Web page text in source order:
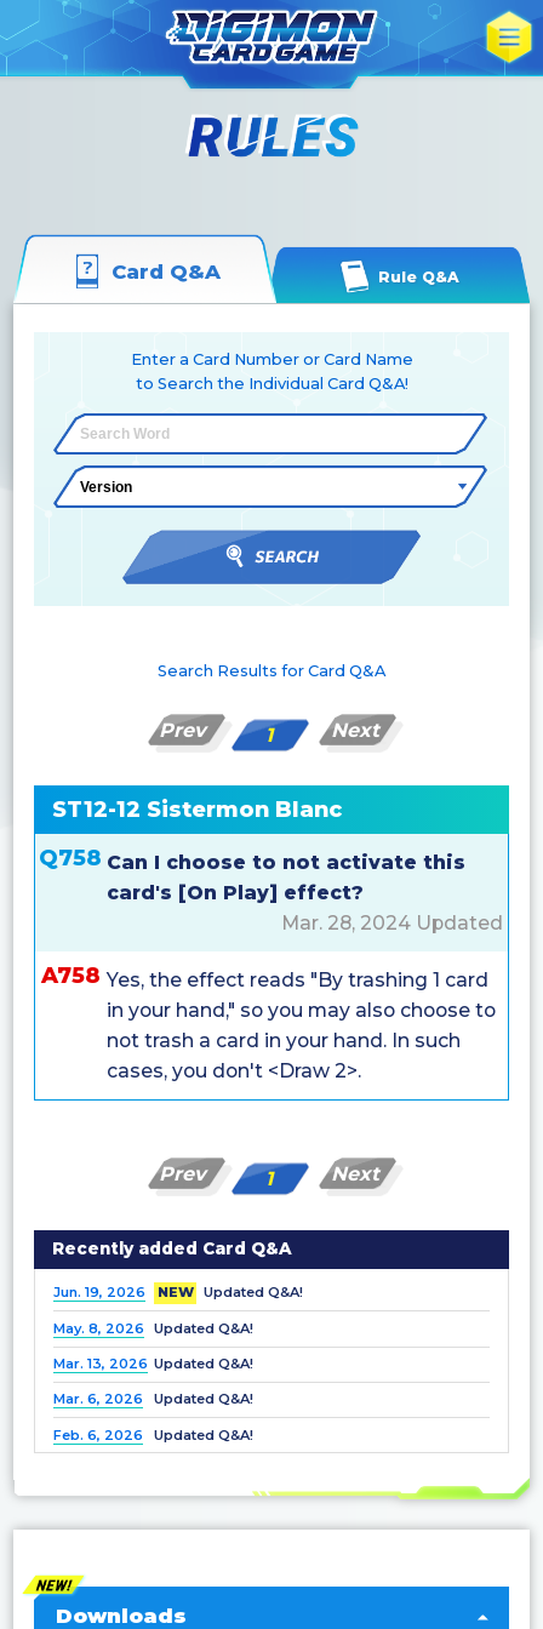
Card Q&A Rule Q&A
Enter a Card Number or Card Name
to Search the Individual Card Q&A!
Search Results for Card Q&A
Prev 1 Next
ST12-12 Sistermon Blanc
Q758 Can I choose to not activate this
card's [On Play] effect?
Mar. 28, 2024 Updated
A758 Yes, the effect reads "By trashing 1 card
in your hand," so you may also choose to
not trash a card in your hand. In such
cases, you don't <Draw 2>.
Prev 1 Next
Recently added Card Q&A
Jun. 19, 2026 NEW Updated Q&A!
May. 8, 2026 Updated Q&A!
Mar. 13, 2026 Updated Q&A!
Mar. 6, 2026 Updated Q&A!
Feb. 6, 2026 Updated Q&A!
Oct. 3, 2025
Sep. 5, 2025 Updated Q&A!
Downloads